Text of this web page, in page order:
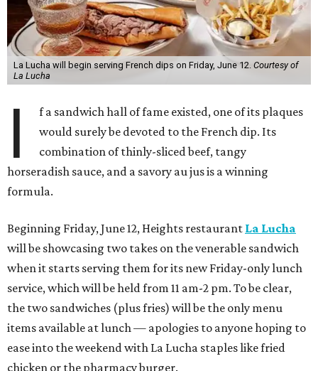
La Lucha will begin serving French dips on Friday, June 12. Courtesy of
La Lucha
I
f a sandwich hall of fame existed, one of its plaques
would surely be devoted to the French dip. Its
combination of thinly-sliced beef, tangy
horseradish sauce, and a savory au jus is a winning
formula.
Beginning Friday, June 12, Heights restaurant La Lucha
will be showcasing two takes on the venerable sandwich
when it starts serving them for its new Friday-only lunch
service, which will be held from 11 am-2 pm. To be clear,
the two sandwiches (plus fries) will be the only menu
items available at lunch — apologies to anyone hoping to
ease into the weekend with La Lucha staples like fried
chicken or the pharmacy burger.